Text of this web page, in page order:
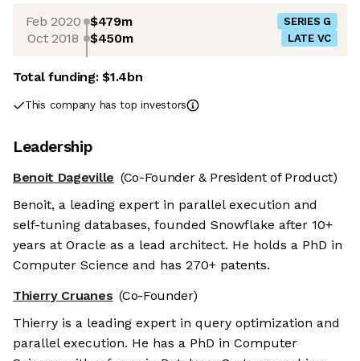
Feb 2020 $479m SERIES G
Oct 2018 $450m LATE VC
Total funding:$1.4bn
This company has top investors
Leadership
Benoit Dageville (Co-Founder & President of Product)
Benoit, a leading expert in parallel execution and
self-tuning databases, founded Snowflake after 10+
years at Oracle as a lead architect. He holds a PhD in
Computer Science and has 270+ patents.
Thierry Cruanes (Co-Founder)
Thierry is a leading expert in query optimization and
parallel execution. He has a PhD in Computer